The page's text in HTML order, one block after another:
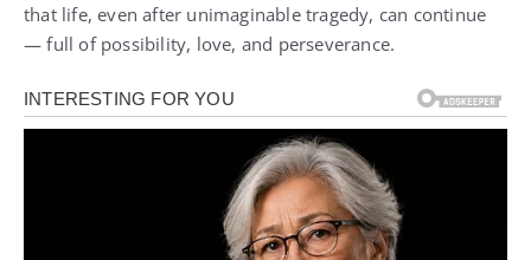
that life, even after unimaginable tragedy, can continue
— full of possibility, love, and perseverance.